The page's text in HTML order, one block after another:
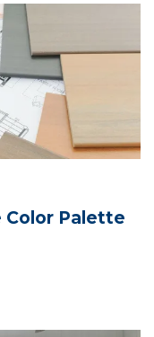
Color Palette